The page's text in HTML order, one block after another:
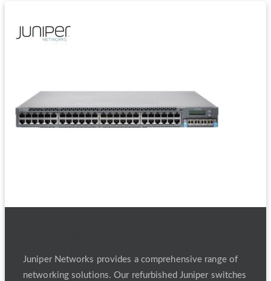
Juniper Networks provides a comprehensive range of
networking solutions. Our refurbished Juniper switches